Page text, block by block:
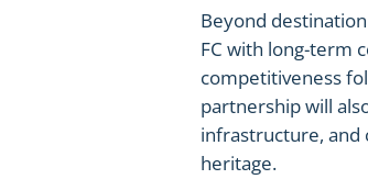
Beyond
FC with long-term
competitiveness
partnership will
infrastructure, and
heritage.